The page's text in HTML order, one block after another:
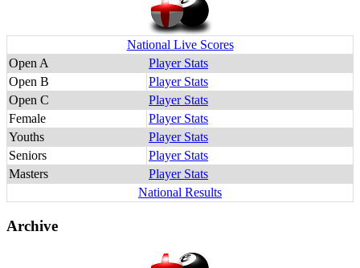
National Live Scores
Open A
Player Stats
Open B
Player Stats
Open C
Player Stats
Female
Player Stats
Youths
Player Stats
Seniors
Player Stats
Masters
Player Stats
National Results
Archive